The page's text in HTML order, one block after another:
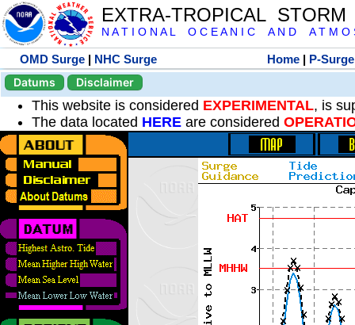
EXTRA-TROPICAL
N A T I O N A L O C E A N I C A N D A T M O
OMD Surge | NHC Surge Home | P-Surge
Datums
Disclaimer
This website is considered EXPERIMENTAL, is
The data located HERE are considered